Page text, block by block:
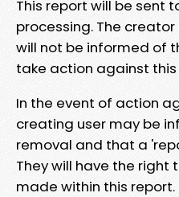
This report will be sent
processing. The
will not be informed of
take action against
In the event of action
creating user may be
removal and that a
They will have the
made within this report.